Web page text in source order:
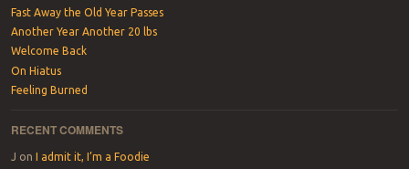
Fast Away the Old Year Passes
Another Year Another 20 lbs
Welcome Back
On Hiatus
Feeling Burned
RECENT COMMENTS
J on I admit it, I’m a Foodie